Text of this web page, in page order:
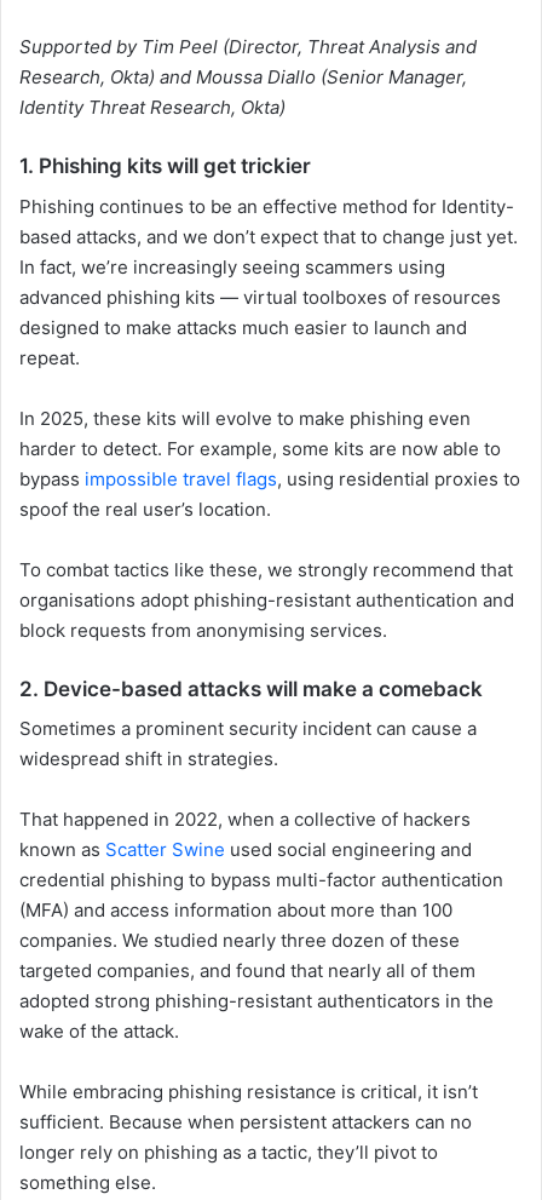
Supported by Tim Peel (Director, Threat Analysis and
Research, Okta) and Moussa Diallo (Senior Manager,
Identity Threat Research, Okta)
1. Phishing kits will get trickier
Phishing continues to be an effective method for Identity-
based attacks, and we don’t expect that to change just yet.
In fact, we’re increasingly seeing scammers using
advanced phishing kits — virtual toolboxes of resources
designed to make attacks much easier to launch and
repeat.
In 2025, these kits will evolve to make phishing even
harder to detect. For example, some kits are now able to
bypass impossible travel flags, using residential proxies to
spoof the real user’s location.
To combat tactics like these, we strongly recommend that
organisations adopt phishing-resistant authentication and
block requests from anonymising services.
2. Device-based attacks will make a comeback
Sometimes a prominent security incident can cause a
widespread shift in strategies.
That happened in 2022, when a collective of hackers
known as Scatter Swine used social engineering and
credential phishing to bypass multi-factor authentication
(MFA) and access information about more than 100
companies. We studied nearly three dozen of these
targeted companies, and found that nearly all of them
adopted strong phishing-resistant authenticators in the
wake of the attack.
While embracing phishing resistance is critical, it isn’t
sufficient. Because when persistent attackers can no
longer rely on phishing as a tactic, they’ll pivot to
something else.